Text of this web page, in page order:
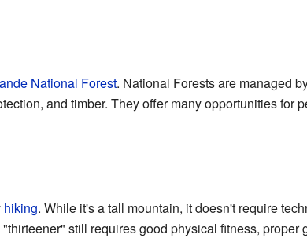
National Forest. National Forests are managed
and timber. They offer many opportunities for
hiking. While it's a tall mountain, it doesn't require
still requires good physical fitness, proper